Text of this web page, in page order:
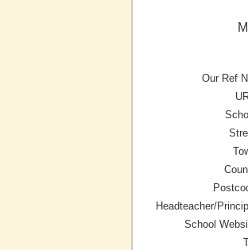
Our Ref
Headteacher/
School